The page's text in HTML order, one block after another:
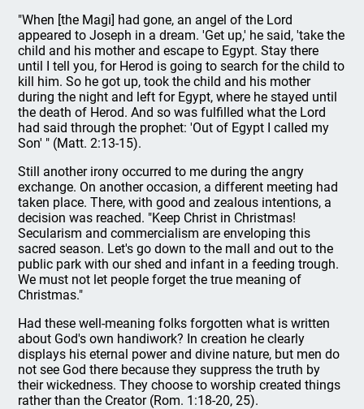
"When [the Magi] had gone, an angel of the Lord
appeared to Joseph in a dream. 'Get up,' he said, 'take the
child and his mother and escape to Egypt. Stay there
until I tell you, for Herod is going to search for the child to
kill him. So he got up, took the child and his mother
during the night and left for Egypt, where he stayed until
the death of Herod. And so was fulfilled what the Lord
had said through the prophet: 'Out of Egypt I called my
Son' " (Matt. 2:13-15).
Still another irony occurred to me during the angry
exchange. On another occasion, a different meeting had
taken place. There, with good and zealous intentions, a
decision was reached. "Keep Christ in Christmas!
Secularism and commercialism are enveloping this
sacred season. Let's go down to the mall and out to the
public park with our shed and infant in a feeding trough.
We must not let people forget the true meaning of
Christmas."
Had these well-meaning folks forgotten what is written
about God's own handiwork? In creation he clearly
displays his eternal power and divine nature, but men do
not see God there because they suppress the truth by
their wickedness. They choose to worship created things
rather than the Creator (Rom. 1:18-20, 25).